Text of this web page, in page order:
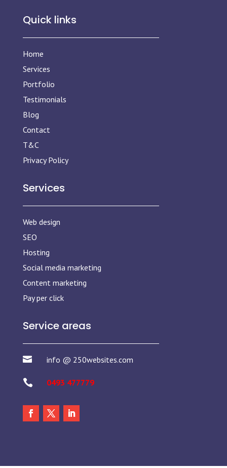
Quick links
Home
Services
Portfolio
Testimonials
Blog
Contact
T&C
Privacy Policy
Services
Web design
SEO
Hosting
Social media marketing
Content marketing
Pay per click
Service areas
 info @ 250websites.com
 0493 477779